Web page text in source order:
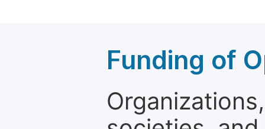
Funding of